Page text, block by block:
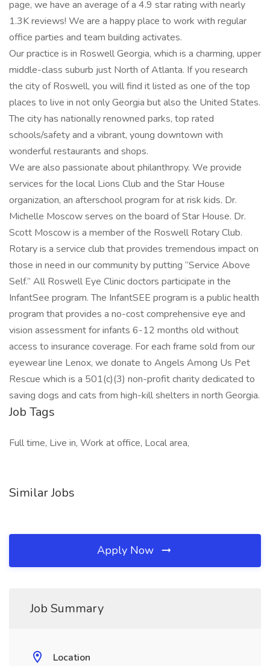
page, we have an average of a 4.9 star rating with nearly
1.3K reviews! We are a happy place to work with regular
office parties and team building activates.
Our practice is in Roswell Georgia, which is a charming, upper
middle-class suburb just North of Atlanta. If you research
the city of Roswell, you will find it listed as one of the top
places to live in not only Georgia but also the United States.
The city has nationally renowned parks, top rated
schools/safety and a vibrant, young downtown with
wonderful restaurants and shops.
We are also passionate about philanthropy. We provide
services for the local Lions Club and the Star House
organization, an afterschool program for at risk kids. Dr.
Michelle Moscow serves on the board of Star House. Dr.
Scott Moscow is a member of the Roswell Rotary Club.
Rotary is a service club that provides tremendous impact on
those in need in our community by putting “Service Above
Self.” All Roswell Eye Clinic doctors participate in the
InfantSee program. The InfantSEE program is a public health
program that provides a no-cost comprehensive eye and
vision assessment for infants 6-12 months old without
access to insurance coverage. For each frame sold from our
eyewear line Lenox, we donate to Angels Among Us Pet
Rescue which is a 501(c)(3) non-profit charity dedicated to
saving dogs and cats from high-kill shelters in north Georgia.
Job Tags
Full time, Live in, Work at office, Local area,
Similar Jobs
Apply Now
Job Summary
Location